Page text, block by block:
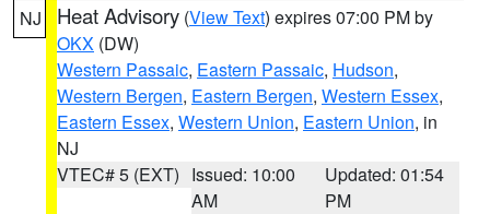
NJ Heat Advisory (View Text) expires 07:00 PM by
OKX (DW)
Western Passaic, Eastern Passaic, Hudson,
Western Bergen, Eastern Bergen, Western Essex,
Eastern Essex, Western Union, Eastern Union, in
NJ
VTEC# 5 (EXT) Issued: 10:00
AM
Updated: 01:54
PM